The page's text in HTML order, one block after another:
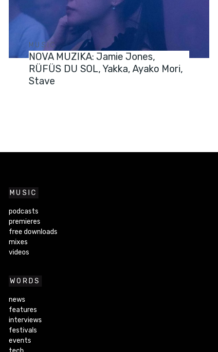
MUSIC
NOVA MUZIKA: Jamie Jones,
RÜFÜS DU SOL, Yakka, Ayako Mori,
Stave
MUSIC
podcasts
premieres
free downloads
mixes
videos
WORDS
news
features
interviews
festivals
events